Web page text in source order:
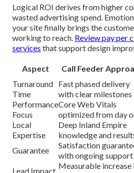
Logical ROI derives from higher
wasted advertising spend.
your site finally brings the
working to reach. Review pay per
services that support design
Aspect Call Feeder
Turnaround
Time
Fast phased delivery
with clear milestones
Performance
Focus
Core Web Vitals
optimized from day
Local
Expertise
Deep Inland Empire
knowledge and
Guarantee
Satisfaction
with ongoing support
Lead Impact
Measurable increase